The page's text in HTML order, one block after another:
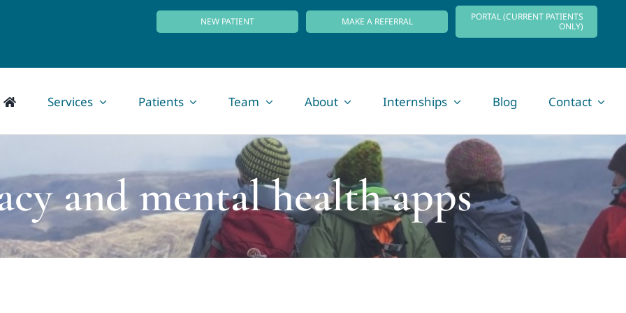
NEW PATIENT MAKE A REFERRAL
PORTAL (CURRENT PATIENTS
ONLY)
Services Patients Team About Internships Blog Contact
and mental health apps